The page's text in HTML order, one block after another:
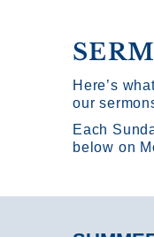
Here’s
our
Each
below on